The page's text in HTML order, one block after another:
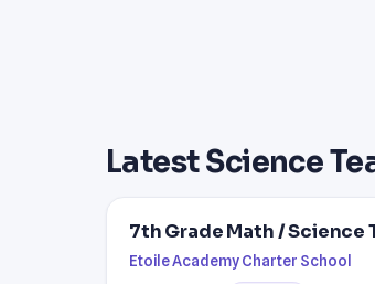
Latest Science
7th Grade Math / Science
Etoile Academy Charter School